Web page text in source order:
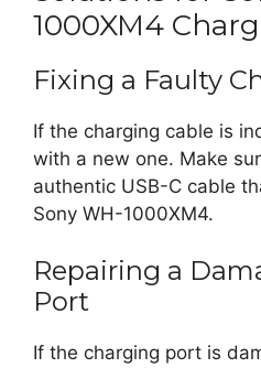
1000XM4
Fixing a Faulty
If the charging cable is
with a new one. Make
authentic USB-C cable
Sony WH-1000XM4.
Repairing a
Port
If the charging port is